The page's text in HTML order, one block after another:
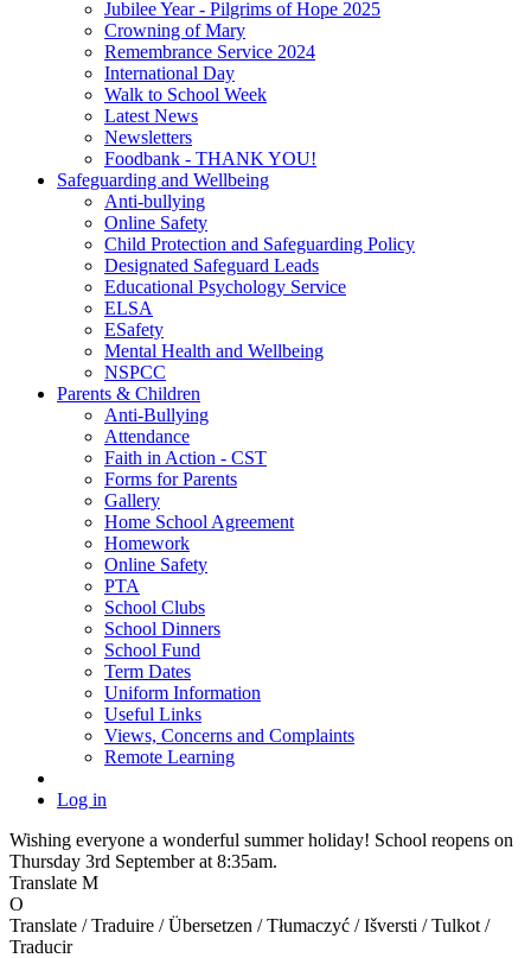
Jubilee Year - Pilgrims of Hope 2025
Crowning of Mary
Remembrance Service 2024
International Day
Walk to School Week
Latest News
Newsletters
Foodbank - THANK YOU!
Safeguarding and Wellbeing
Anti-bullying
Online Safety
Child Protection and Safeguarding Policy
Designated Safeguard Leads
Educational Psychology Service
ELSA
ESafety
Mental Health and Wellbeing
NSPCC
Parents & Children
Anti-Bullying
Attendance
Faith in Action - CST
Forms for Parents
Gallery
Home School Agreement
Homework
Online Safety
PTA
School Clubs
School Dinners
School Fund
Term Dates
Uniform Information
Useful Links
Views, Concerns and Complaints
Remote Learning
Log in
Wishing everyone a wonderful summer holiday! School reopens on
Thursday 3rd September at 8:35am.
Translate M
O
Translate / Traduire / Übersetzen / Tłumaczyć / Išversti / Tulkot /
Traducir